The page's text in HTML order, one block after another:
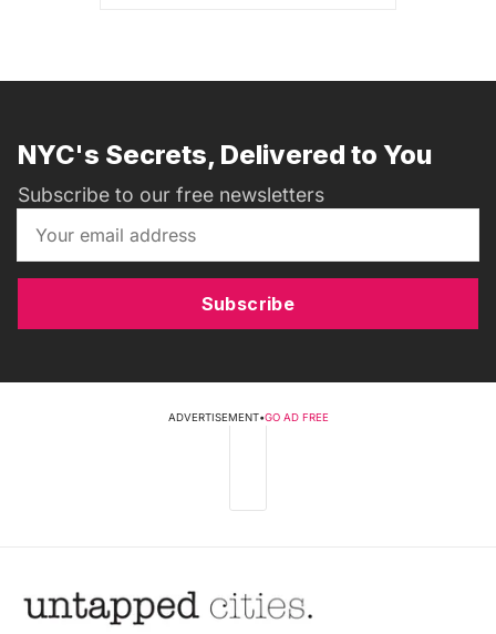
NYC's Secrets, Delivered to You
Subscribe to our free newsletters
Subscribe
ADVERTISEMENT•GO AD FREE